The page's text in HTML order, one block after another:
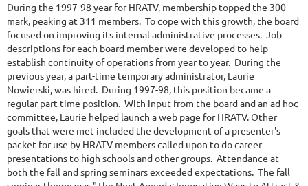
During the 1997-98 year for HRATV, membership topped the 300
mark, peaking at 311 members. To cope with this growth, the board
focused on improving its internal administrative processes. Job
descriptions for each board member were developed to help
establish continuity of operations from year to year. During the
previous year, a part-time temporary administrator, Laurie
Nowierski, was hired. During 1997-98, this position became a
regular part-time position. With input from the board and an ad hoc
committee, Laurie helped launch a web page for HRATV. Other
goals that were met included the development of a presenter's
packet for use by HRATV members called upon to do career
presentations to high schools and other groups. Attendance at
both the fall and spring seminars exceeded expectations. The fall